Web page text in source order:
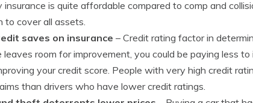
insurance is quite affordable compared to comp and
to cover all assets.
saves on insurance – Credit rating factor in
leaves room for improvement, you could be paying less
your credit score. People with very high credit
than drivers who have lower credit ratings.